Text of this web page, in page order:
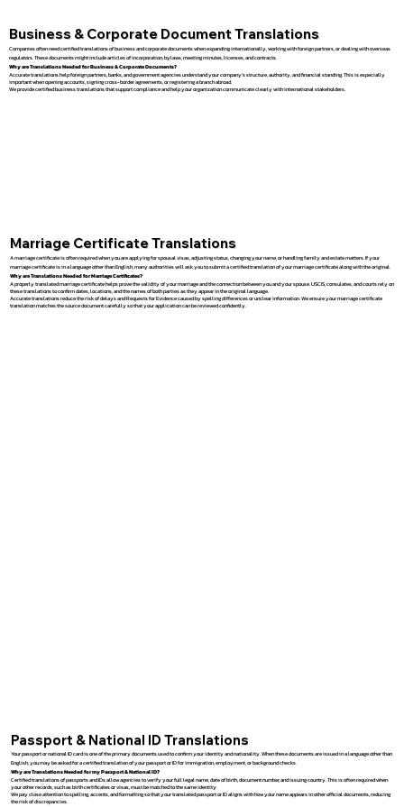
Business & Corporate Document Translations
Companies often need certified translations of business and corporate documents when expanding internationally, working with foreign partners, or dealing with overseas
regulators. These documents might include articles of incorporation, bylaws, meeting minutes, licenses, and contracts.
Why are Translations Needed for Business & Corporate Documents?
Accurate translations help foreign partners, banks, and government agencies understand your company’s structure, authority, and financial standing. This is especially
important when opening accounts, signing cross-border agreements, or registering a branch abroad.
We provide certified business translations that support compliance and help your organization communicate clearly with international stakeholders.
Marriage Certificate Translations
A marriage certificate is often required when you are applying for spousal visas, adjusting status, changing your name, or handling family and estate matters. If your
marriage certificate is in a language other than English, many authorities will ask you to submit a certified translation of your marriage certificate along with the original.
Why are Translations Needed for Marriage Certificates?
A properly translated marriage certificate helps prove the validity of your marriage and the connection between you and your spouse. USCIS, consulates, and courts rely on
these translations to confirm dates, locations, and the names of both parties as they appear in the original language.
Accurate translations reduce the risk of delays and Requests for Evidence caused by spelling differences or unclear information. We ensure your marriage certificate
translation matches the source document carefully so that your application can be reviewed confidently.
Passport & National ID Translations
Your passport or national ID card is one of the primary documents used to confirm your identity and nationality. When these documents are issued in a language other than
English, you may be asked for a certified translation of your passport or ID for immigration, employment, or background checks.
Why are Translations Needed for my Passport & National ID?
Certified translations of passports and IDs allow agencies to verify your full legal name, date of birth, document number, and issuing country. This is often required when
your other records, such as birth certificates or visas, must be matched to the same identity.
We pay close attention to spelling, accents, and formatting so that your translated passport or ID aligns with how your name appears in other official documents, reducing
the risk of discrepancies.